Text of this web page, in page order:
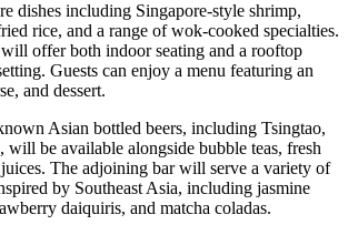
dishes including Singapore-style shrimp,
rice, and a range of wok-cooked specialties.
offer both indoor seating and a rooftop
Guests can enjoy a menu featuring an
and dessert.
Asian bottled beers, including Tsingtao,
will be available alongside bubble teas, fresh
The adjoining bar will serve a variety of
by Southeast Asia, including jasmine
daiquiris, and matcha coladas.